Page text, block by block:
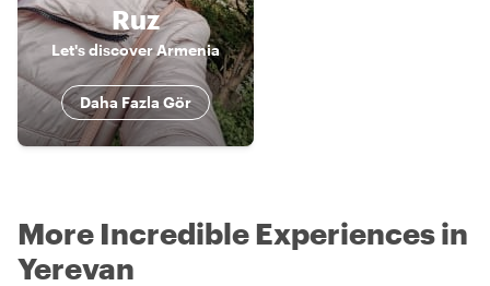
Ruz
Let's discover Armenia
Daha Fazla Gör
More Incredible Experiences in
Yerevan